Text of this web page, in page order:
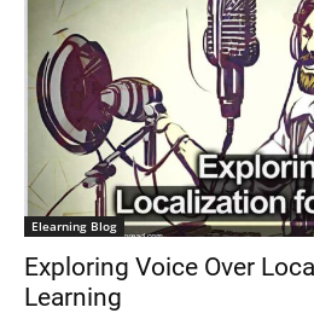
Elearning Blog
Exploring Voice Over
Learning